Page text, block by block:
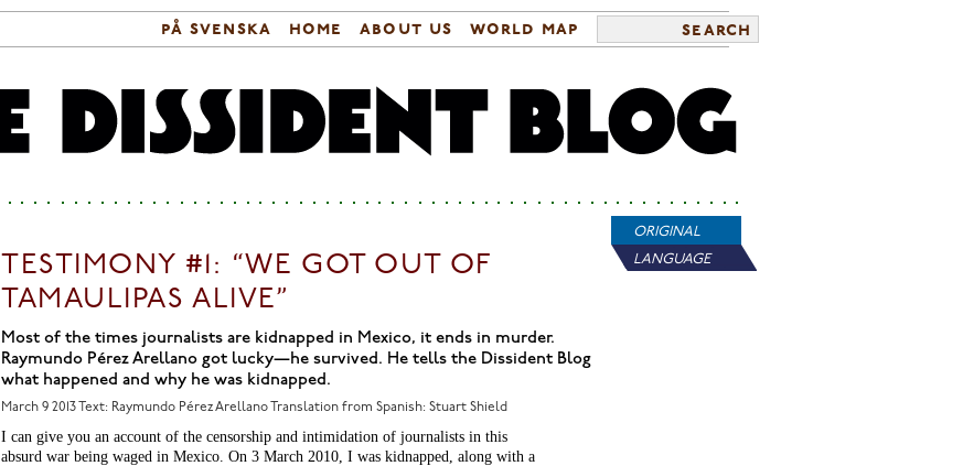
på svenska home about us world map search
TESTIMONY #1: “WE GOT OUT OF
TAMAULIPAS ALIVE”
Most of the times journalists are kidnapped in Mexico, it ends in murder.
Raymundo Pérez Arellano got lucky—he survived. He tells the Dissident Blog
what happened and why he was kidnapped.
March 9 2013 Text: Raymundo Pérez Arellano Translation from Spanish: Stuart Shield
I can give you an account of the censorship and intimidation of journalists in this
absurd war being waged in Mexico. On 3 March 2010, I was kidnapped, along with a
ORIGINAL
LANGUAGE